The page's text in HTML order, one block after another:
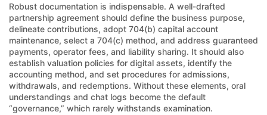
Robust documentation is indispensable. A well-drafted
partnership agreement should define the business purpose,
delineate contributions, adopt 704(b) capital account
maintenance, select a 704(c) method, and address guaranteed
payments, operator fees, and liability sharing. It should also
establish valuation policies for digital assets, identify the
accounting method, and set procedures for admissions,
withdrawals, and redemptions. Without these elements, oral
understandings and chat logs become the default
“governance,” which rarely withstands examination.